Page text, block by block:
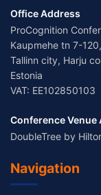
Office Address
ProCognition
Kaupmehe tn 7-
Tallinn city, Harju
Estonia
VAT: EE102850103
Conference Venue
DoubleTree by
Navigation